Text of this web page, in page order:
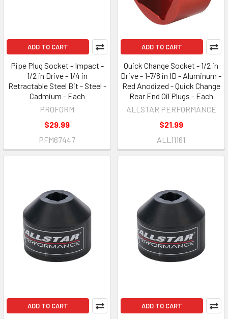
ADD TO CART
Pipe Plug Socket - Impact -
1/2 in Drive - 1/4 in
Retractable Steel Bit - Steel -
Cadmium - Each
PROFORM
$29.99
PFM67447
ADD TO CART
Quick Change Socket - 1/2 in
Drive - 1-7/8 in ID - Aluminum -
Red Anodized - Quick Change
Rear End Oil Plugs - Each
ALLSTAR PERFORMANCE
$21.99
ALL11161
ADD TO CART ADD TO CART